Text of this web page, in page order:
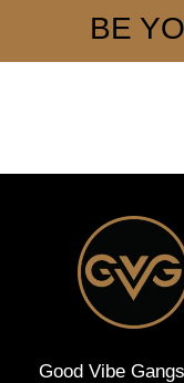
BE
Good Vibe